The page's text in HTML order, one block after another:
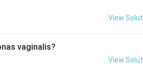
View
vaginalis?
View